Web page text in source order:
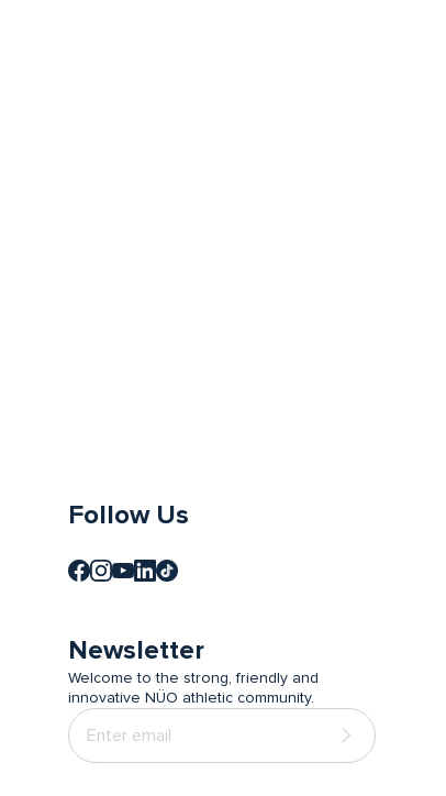
Follow Us
Newsletter
Welcome to the strong, friendly and
innovative NÜO athletic community.